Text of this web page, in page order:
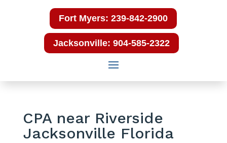
Fort Myers: 239-842-2900
Jacksonville: 904-585-2322
CPA near Riverside
Jacksonville Florida